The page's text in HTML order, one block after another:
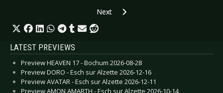
Next article: Interview: Melanculia - April
Next
LATEST PREVIEWS
Preview HEAVEN 17 - Bochum 2026-08-28
Preview DORO - Esch sur Alzette 2026-12-16
Preview AVATAR - Esch sur Alzette 2026-12-11
Preview AMON AMARTH - Esch sur Alzette 2026-10-14